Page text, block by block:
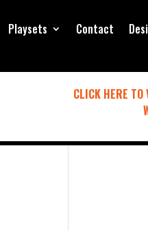
Playsets Contact
CLICK HERE TO